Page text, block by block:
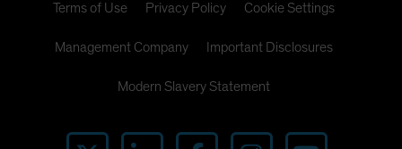
Terms of Use Privacy Policy Cookie Settings
Management Company Important Disclosures
Modern Slavery Statement